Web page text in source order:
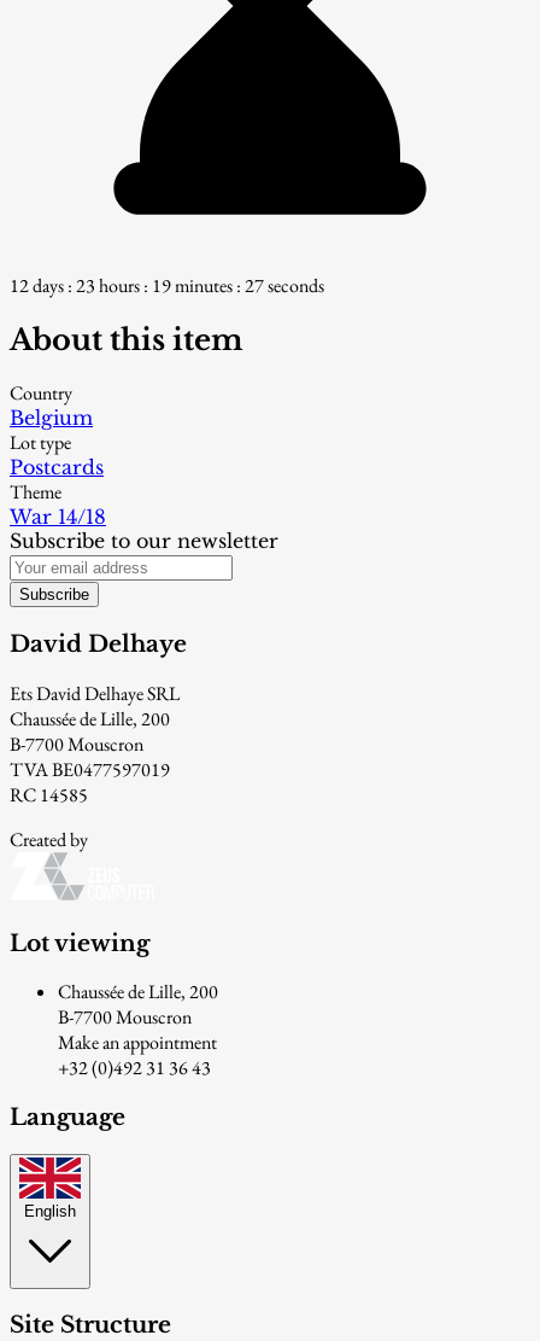
12 days : 23 hours : 19 minutes : 26 seconds
About this item
Country
Belgium
Lot type
Postcards
Theme
War 14/18
Subscribe to our newsletter
Subscribe
David Delhaye
Ets David Delhaye SRL
Chaussée de Lille, 200
B-7700 Mouscron
TVA BE0477597019
RC 14585
Created by
Lot viewing
Chaussée de Lille, 200
B-7700 Mouscron
Make an appointment
+32 (0)492 31 36 43
Language
English
Site Structure